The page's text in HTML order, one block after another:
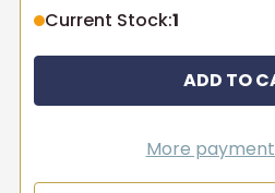
Current Stock:1
More